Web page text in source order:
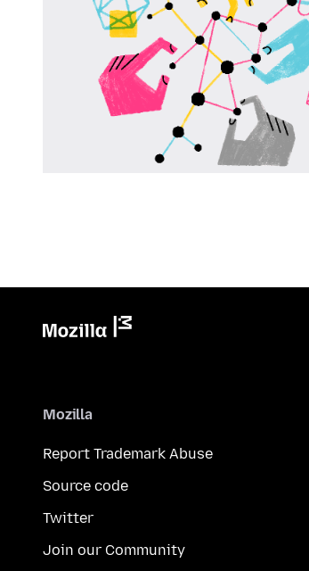
Mozilla
Report Trademark Abuse
Source code
Twitter
Join our Community